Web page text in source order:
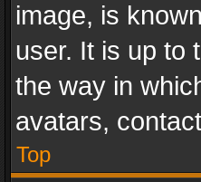
image, is
user. It is up to
the way in
avatars,
Top